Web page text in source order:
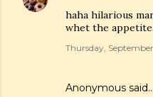
haha hilarious
whet the appetite.
Thursday,
Anonymous said…